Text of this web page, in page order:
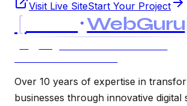
Visit Live SiteStart Your Project
[ WebGuru
Over 10 years of expertise in
businesses through innovative digital